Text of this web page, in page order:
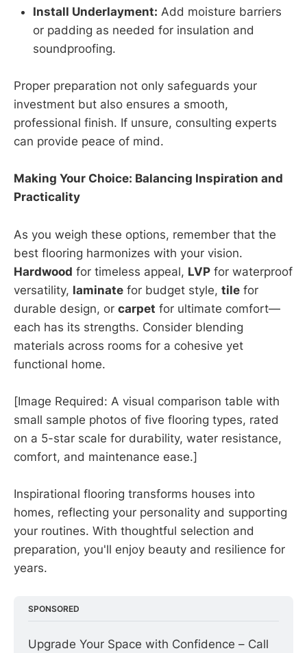
Install Underlayment: Add moisture barriers
or padding as needed for insulation and
soundproofing.
Proper preparation not only safeguards your
investment but also ensures a smooth,
professional finish. If unsure, consulting experts
can provide peace of mind.
Making Your Choice: Balancing Inspiration and
Practicality
As you weigh these options, remember that the
best flooring harmonizes with your vision.
Hardwood for timeless appeal, LVP for waterproof
versatility, laminate for budget style, tile for
durable design, or carpet for ultimate comfort—
each has its strengths. Consider blending
materials across rooms for a cohesive yet
functional home.
[Image Required: A visual comparison table with
small sample photos of five flooring types, rated
on a 5-star scale for durability, water resistance,
comfort, and maintenance ease.]
Inspirational flooring transforms houses into
homes, reflecting your personality and supporting
your routines. With thoughtful selection and
preparation, you'll enjoy beauty and resilience for
years.
SPONSORED
Upgrade Your Space with Confidence – Call